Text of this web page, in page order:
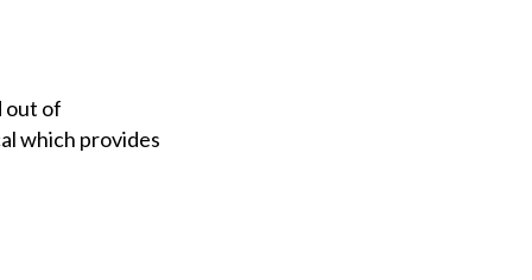
out of
which provides